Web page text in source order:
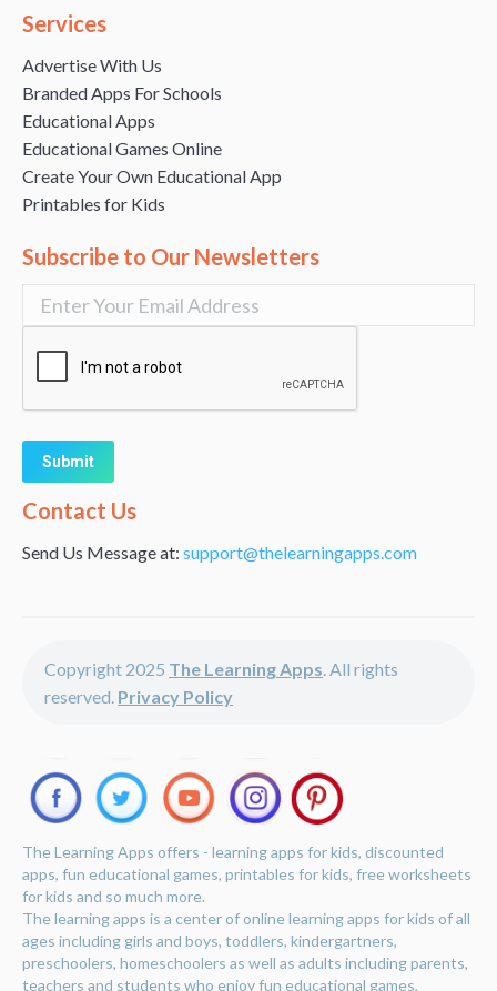
Services
Advertise With Us
Branded Apps For Schools
Educational Apps
Educational Games Online
Create Your Own Educational App
Printables for Kids
Subscribe to Our Newsletters
Alternative:
Contact Us
Send Us Message at: support@thelearningapps.com
Copyright 2025 The Learning Apps. All rights
reserved. Privacy Policy
The Learning Apps offers - learning apps for kids, discounted
apps, fun educational games, printables for kids, free worksheets
for kids and so much more.
The learning apps is a center of online learning apps for kids of all
ages including girls and boys, toddlers, kindergartners,
preschoolers, homeschoolers as well as adults including parents,
teachers and students who enjoy fun educational games,